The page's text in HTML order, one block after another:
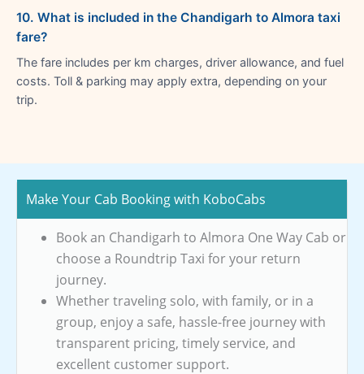
10. What is included in the Chandigarh to Almora taxi
fare?
The fare includes per km charges, driver allowance, and fuel
costs. Toll & parking may apply extra, depending on your
trip.
Make Your Cab Booking with KoboCabs
Book an Chandigarh to Almora One Way Cab or
choose a Roundtrip Taxi for your return
journey.
Whether traveling solo, with family, or in a
group, enjoy a safe, hassle-free journey with
transparent pricing, timely service, and
excellent customer support.